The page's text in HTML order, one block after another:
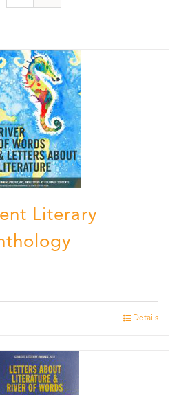
Literary
Details